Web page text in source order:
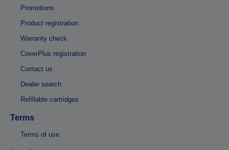
Promotions
Product registration
Warranty check
CoverPlus registration
Contact us
Dealer search
Refillable cartridges
Terms
Terms of use